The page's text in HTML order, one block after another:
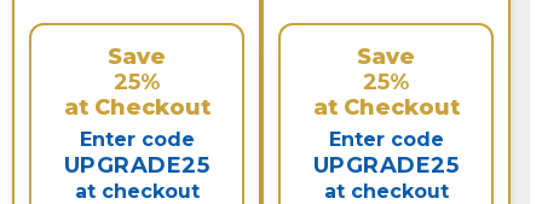
Save
25%
at Checkout
Enter code
UPGRADE25
at checkout
Save
25%
at Checkout
Enter code
UPGRADE25
at checkout